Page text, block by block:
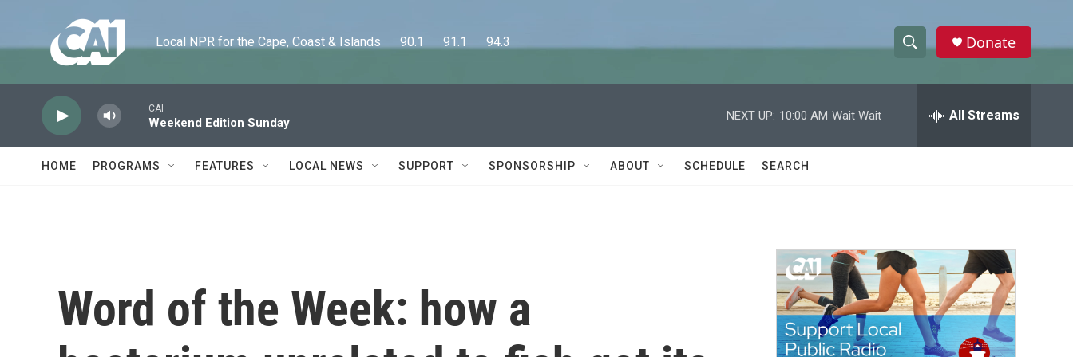
Local NPR for the Cape, Coast & Islands      90.1      91.1      94.3
h
w
a
c
h
e
h
Donate
CAI
Weekend Edition Sunday
NEXT UP: 10:00 AM Wait Wait All Streams
HOME PROGRAMS FEATURES LOCAL NEWS SUPPORT SPONSORSHIP ABOUT SCHEDULE SEARCH
Word of the Week: how a